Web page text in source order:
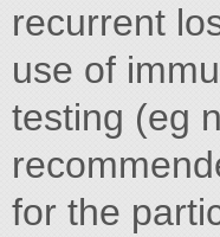
recurrent
use of
testing (eg
for the